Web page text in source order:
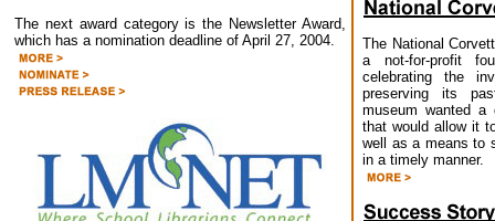
The next award category is the Newsletter Award,
which has a nomination deadline of April 27, 2004.
The National
a not-for-profit
celebrating the
preserving its
museum wanted a
that would allow it
well as a means to
in a timely manner.